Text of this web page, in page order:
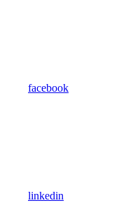
facebook
linkedin